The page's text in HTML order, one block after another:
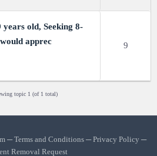
old, Seeking 8-
apprec
9
topic 1 (of 1 total)
─Terms and Conditions─Privacy Policy ─
Removal Request